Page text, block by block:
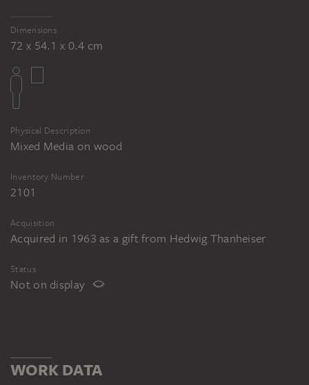
Dimensions
72 x 54.1 x 0.4 cm
Physical Description
Mixed Media on wood
Inventory Number
2101
Acquisition
Acquired in 1963 as a gift from Hedwig Thanheiser
Status
Not on display
WORK DATA